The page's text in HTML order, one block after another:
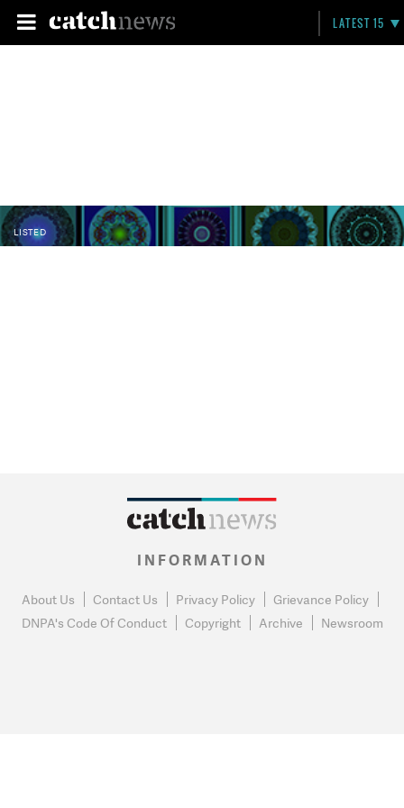
LATEST 15
LISTED
INFORMATION
About Us Contact Us Privacy Policy
Grievance Policy
DNPA's Code Of Conduct
Copyright Archive Newsroom